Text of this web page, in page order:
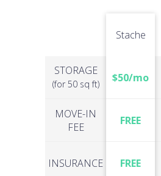
STORAGE
(for 50 sq ft)
MOVE-IN
FEE
INSURANCE
Stache
$50/mo
FREE
FREE